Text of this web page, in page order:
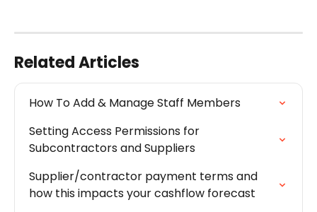
Related Articles
How To Add & Manage Staff Members
Setting Access Permissions for
Subcontractors and Suppliers
Supplier/contractor payment terms and
how this impacts your cashflow forecast